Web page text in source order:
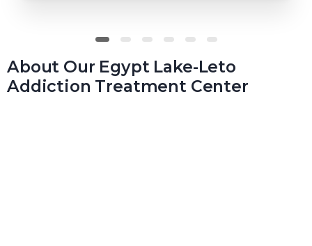
About Our Egypt Lake-Leto
Addiction Treatment Center